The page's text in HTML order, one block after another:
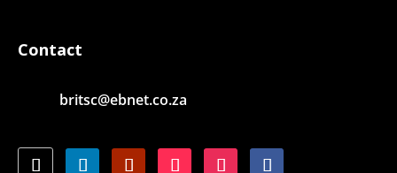
Contact
britsc@ebnet.co.za